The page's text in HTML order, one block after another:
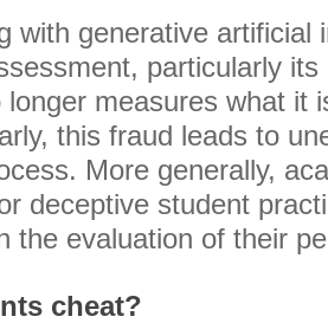
with generative artificial
particularly its
measures what it
this fraud leads to
More generally,
deceptive student
the evaluation of their
cheat?